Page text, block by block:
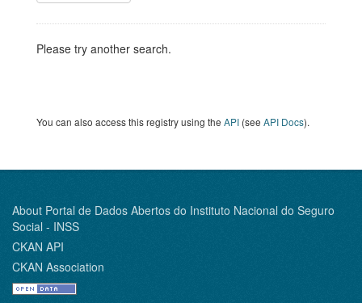
Please try another search.
You can also access this registry using the API (see API Docs).
About Portal de Dados Abertos do Instituto Nacional do Seguro
Social - INSS
CKAN API
CKAN Association